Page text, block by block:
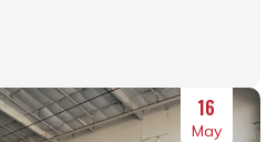
16
May